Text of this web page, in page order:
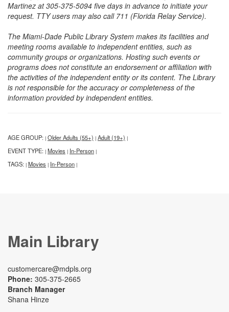
Martinez at 305-375-5094 five days in advance to initiate your
request. TTY users may also call 711 (Florida Relay Service).
The Miami-Dade Public Library System makes its facilities and
meeting rooms available to independent entities, such as
community groups or organizations. Hosting such events or
programs does not constitute an endorsement or affiliation with
the activities of the independent entity or its content. The Library
is not responsible for the accuracy or completeness of the
information provided by independent entities.
AGE GROUP: | Older Adults (55+) | Adult (19+) |
EVENT TYPE: | Movies | In-Person |
TAGS: | Movies | In-Person |
Main Library
customercare@mdpls.org
Phone: 305-375-2665
Branch Manager
Shana Hinze